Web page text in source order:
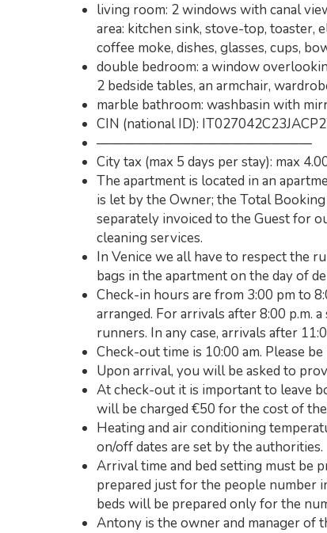
living room: 2 windows with canal
area: kitchen sink, stove-top, toaster,
coffee moke, dishes, glasses, cups,
double bedroom: a window
2 bedside tables, an armchair,
marble bathroom: washbasin with
CIN (national ID):
————————————————
City tax (max 5 days per stay): max
The apartment is located in an
is let by the Owner; the Total
separately invoiced to the Guest for
cleaning services.
In Venice we all have to respect the
bags in the apartment on the day of
Check-in hours are from 3:00 pm to
arranged. For arrivals after 8:00 p.m.
runners. In any case, arrivals after
Check-out time is 10:00 am. Please
Upon arrival, you will be asked to
At check-out it is important to leave
will be charged €50 for the cost of
Heating and air conditioning
on/off dates are set by the authorities.
Arrival time and bed setting must be
prepared just for the people number
beds will be prepared only for the
Antony is the owner and manager of